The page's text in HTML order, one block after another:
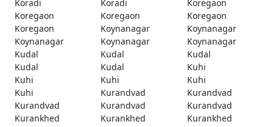
Koradi
Koradi
Koregaon
Koregaon
Koregaon
Koregaon
Koregaon
Koynanagar
Koynanagar
Koynanagar
Koynanagar
Koynanagar
Kudal
Kudal
Kudal
Kudal
Kudal
Kuhi
Kuhi
Kuhi
Kuhi
Kuhi
Kurandvad
Kurandvad
Kurandvad
Kurandvad
Kurandvad
Kurankhed
Kurankhed
Kurankhed